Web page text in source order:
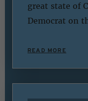
great state of
Democrat on
READ MORE